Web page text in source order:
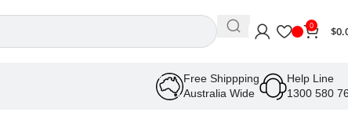
0 $
Free Shippping
Australia Wide
Help Line
1300 580